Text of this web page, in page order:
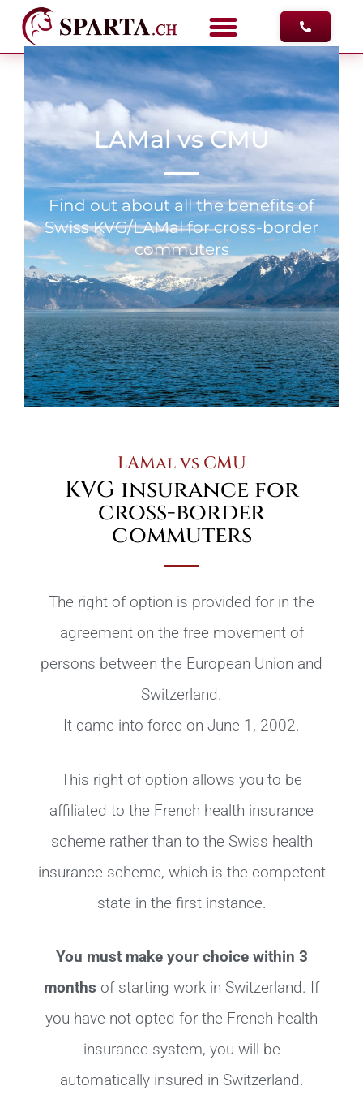
FREE
LAMal vs CMU
Find out about all the benefits of
Swiss KVG/LAMal for cross-border
commuters
LAMal vs CMU
KVG insurance for
cross-border
commuters
The right of option is provided for in the
agreement on the free movement of
persons between the European Union and
Switzerland.
It came into force on June 1, 2002.
This right of option allows you to be
affiliated to the French health insurance
scheme rather than to the Swiss health
insurance scheme, which is the competent
state in the first instance.
You must make your choice within 3
months of starting work in Switzerland. If
you have not opted for the French health
insurance system, you will be
automatically insured in Switzerland.